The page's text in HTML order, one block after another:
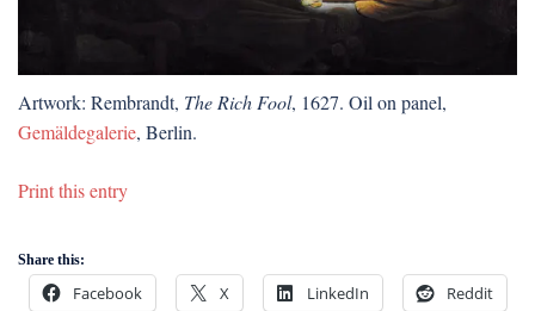
Artwork: Rembrandt, The Rich Fool, 1627. Oil on panel,
Gemäldegalerie, Berlin.
Print this entry
Share this:
Facebook X LinkedIn Reddit